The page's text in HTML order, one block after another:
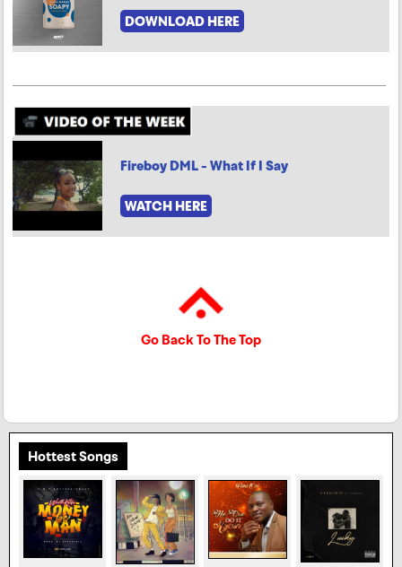
DOWNLOAD HERE
Fireboy DML - What If I Say
WATCH HERE
Go Back To The Top
Hottest Songs